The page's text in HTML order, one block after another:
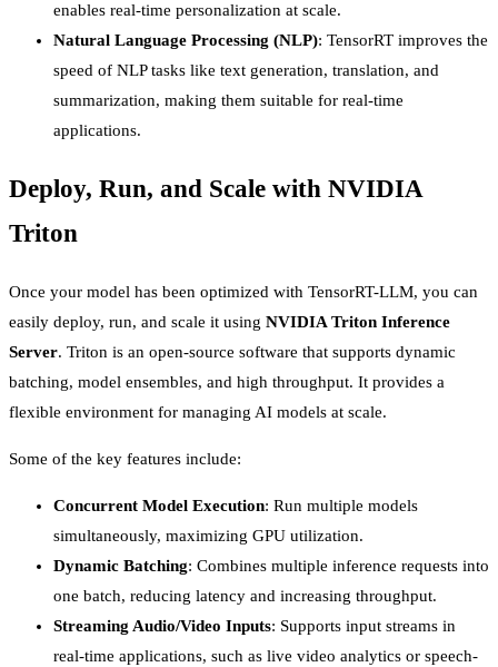
enables real-time personalization at scale.
Natural Language Processing (NLP): TensorRT improves the
speed of NLP tasks like text generation, translation, and
summarization, making them suitable for real-time
applications.
Deploy, Run, and Scale with NVIDIA
Triton
Once your model has been optimized with TensorRT-LLM, you can
easily deploy, run, and scale it using NVIDIA Triton Inference
Server. Triton is an open-source software that supports dynamic
batching, model ensembles, and high throughput. It provides a
flexible environment for managing AI models at scale.
Some of the key features include:
Concurrent Model Execution: Run multiple models
simultaneously, maximizing GPU utilization.
Dynamic Batching: Combines multiple inference requests into
one batch, reducing latency and increasing throughput.
Streaming Audio/Video Inputs: Supports input streams in
real-time applications, such as live video analytics or speech-